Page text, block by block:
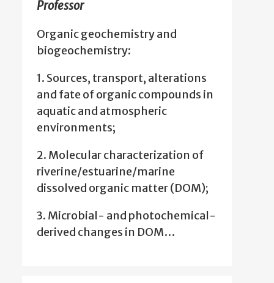
Professor
Organic geochemistry and
biogeochemistry:
1. Sources, transport, alterations
and fate of organic compounds in
aquatic and atmospheric
environments;
2. Molecular characterization of
riverine/estuarine/marine
dissolved organic matter (DOM);
3. Microbial- and photochemical-
derived changes in DOM…